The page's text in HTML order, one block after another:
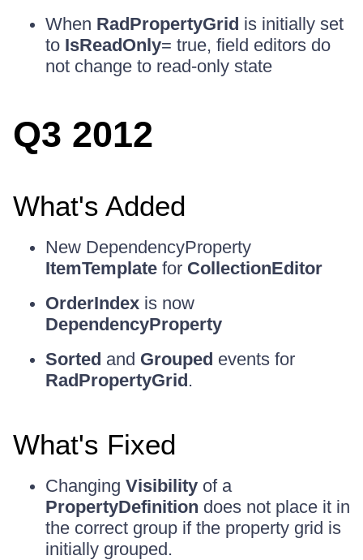
When RadPropertyGrid is initially set
to IsReadOnly= true, field editors do
not change to read-only state
Q3 2012
What's Added
New DependencyProperty
ItemTemplate for CollectionEditor
OrderIndex is now
DependencyProperty
Sorted and Grouped events for
RadPropertyGrid.
What's Fixed
Changing Visibility of a
PropertyDefinition does not place it in
the correct group if the property grid is
initially grouped.